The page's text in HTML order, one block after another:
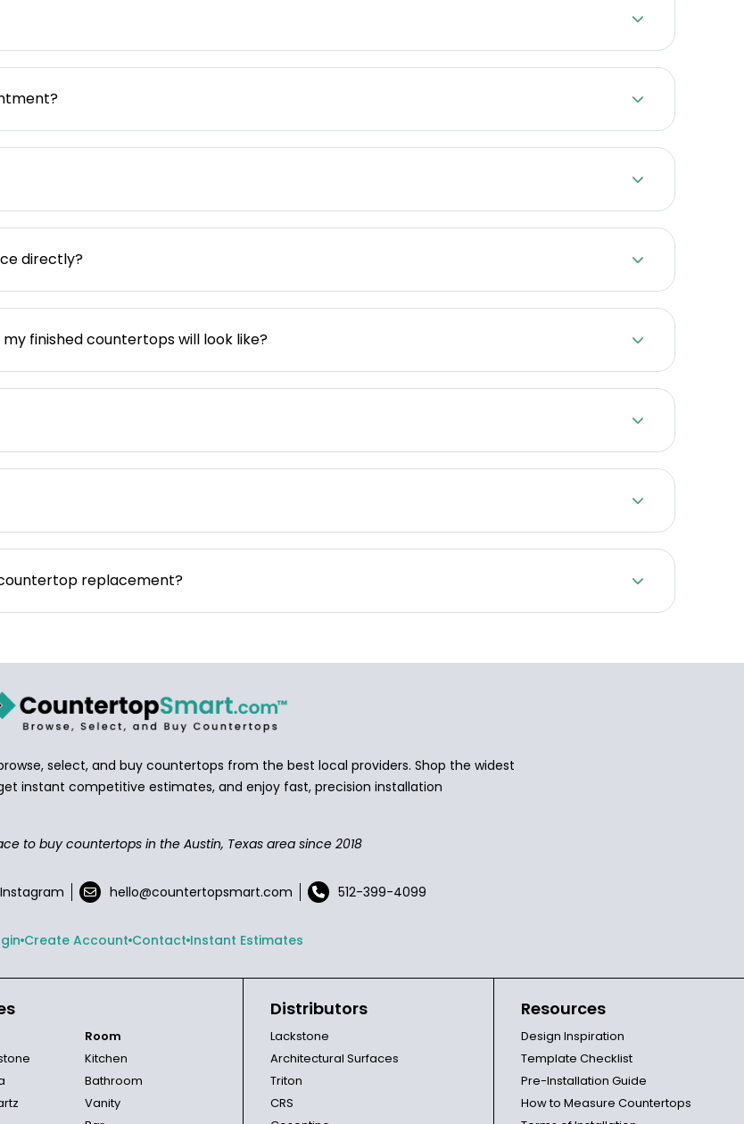
directly?
finished countertops will look like?
replacement?
select, and buy countertops from the best local providers. Shop the widest
instant competitive estimates, and enjoy fast, precision installation
to buy countertops in the Austin, Texas area since 2018
Instagram hello@countertopsmart.com 512-399-4099
Create Account Contact Instant Estimates
Room
Kitchen
Bathroom
Vanity
Distributors
Lackstone
Architectural Surfaces
Triton
CRS
Resources
Design Inspiration
Template Checklist
Pre-Installation Guide
How to Measure Countertops